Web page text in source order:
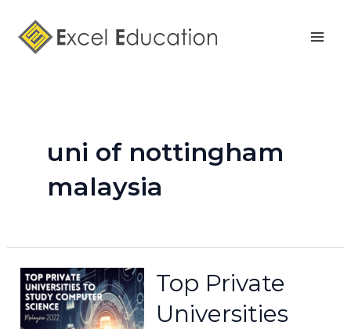
content
uni of nottingham
malaysia
Top Private
Universities